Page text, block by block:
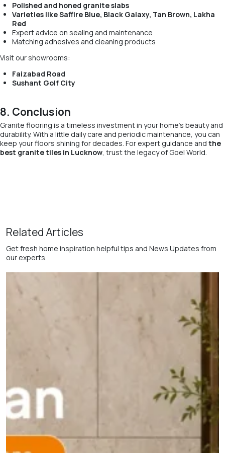
Polished and honed granite slabs
Varieties like Saffire Blue, Black Galaxy, Tan Brown, Lakha
Red
Expert advice on sealing and maintenance
Matching adhesives and cleaning products
Visit our showrooms:
Faizabad Road
Sushant Golf City
8. Conclusion
Granite flooring is a timeless investment in your home’s beauty and
durability. With a little daily care and periodic maintenance, you can
keep your floors shining for decades. For expert guidance and the
best granite tiles in Lucknow, trust the legacy of Goel World.
Related Articles
Get fresh home inspiration helpful tips and News Updates from
our experts.